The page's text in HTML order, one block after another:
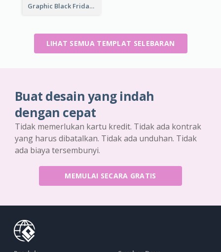
Graphic Black Friday Typography Flyer
LIHAT SEMUA TEMPLAT SELEBARAN
Buat desain yang indah
dengan cepat
Tidak memerlukan kartu kredit. Tidak ada kontrak
yang harus dibatalkan. Tidak ada unduhan. Tidak
ada biaya tersembunyi.
MEMULAI SECARA GRATIS